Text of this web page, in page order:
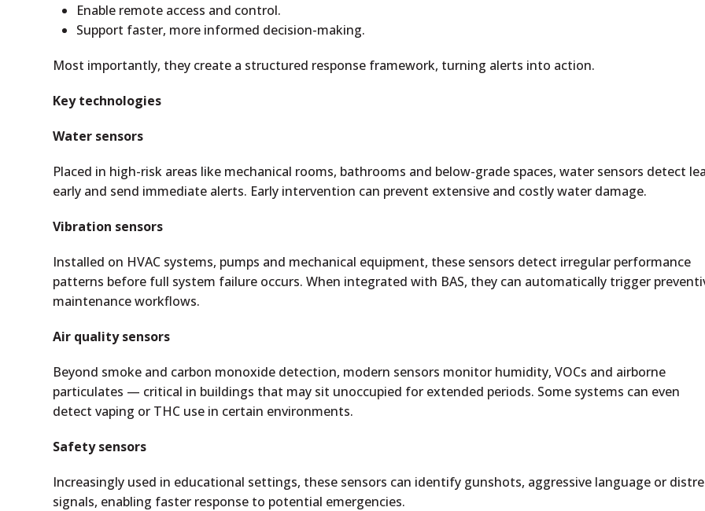
Enable remote access and control.
Support faster, more informed decision-making.
Most importantly, they create a structured response framework, turning alerts into action.
Key technologies
Water sensors
Placed in high-risk areas like mechanical rooms, bathrooms and below-grade spaces, water sensors detect
early and send immediate alerts. Early intervention can prevent extensive and costly water damage.
Vibration sensors
Installed on HVAC systems, pumps and mechanical equipment, these sensors detect irregular performance
patterns before full system failure occurs. When integrated with BAS, they can automatically trigger
maintenance workflows.
Air quality sensors
Beyond smoke and carbon monoxide detection, modern sensors monitor humidity, VOCs and airborne
particulates — critical in buildings that may sit unoccupied for extended periods. Some systems can even
detect vaping or THC use in certain environments.
Safety sensors
Increasingly used in educational settings, these sensors can identify gunshots, aggressive language or
signals, enabling faster response to potential emergencies.